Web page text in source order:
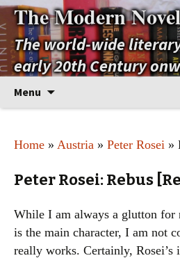
The Modern Novel
The world-wide
early 20th Century
Menu
Home » Austria » Peter Rosei »
Peter Rosei: Rebus
While I am always a glutton for
is the main character, I am not
really works. Certainly, Rosei’s